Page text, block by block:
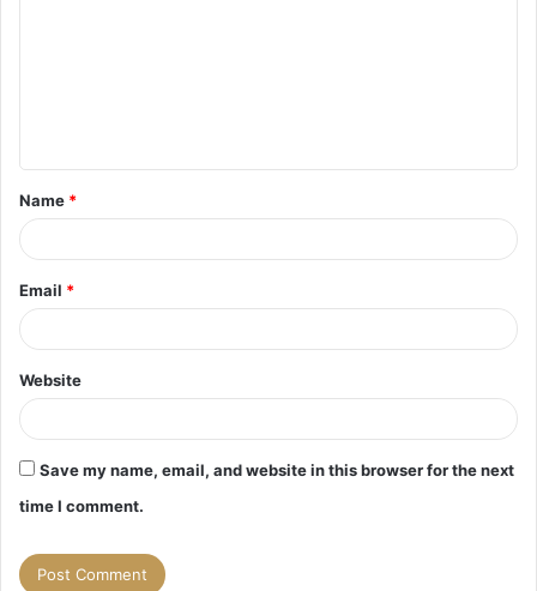
t
*
Name *
Email *
Website
Save my name, email, and website in this browser for the next
time I comment.